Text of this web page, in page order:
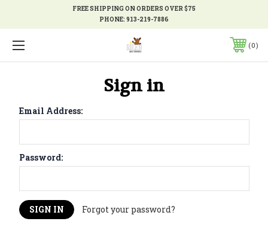
FREE SHIPPING ON ORDERS OVER $75
PHONE:913-219-7886
0
Sign in
Email Address:
Password:
Forgot your password?